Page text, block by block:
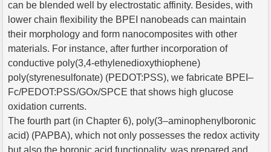
can be blended well by electrostatic affinity. Besides, with
lower chain flexibility the BPEI nanobeads can maintain
their morphology and form nanocomposites with other
materials. For instance, after further incorporation of
conductive poly(3,4-ethylenedioxythiophene)
poly(styrenesulfonate) (PEDOT:PSS), we fabricate BPEI–
Fc/PEDOT:PSS/GOx/SPCE that shows high glucose
oxidation currents.
The fourth part (in Chapter 6), poly(3–aminophenylboronic
acid) (PAPBA), which not only possesses the redox activity
but also the boronic acid functionality, was prepared and